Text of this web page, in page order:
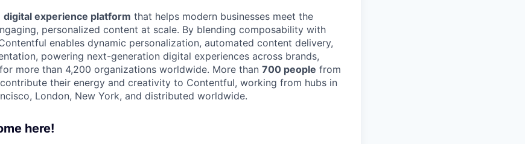
digital experience platform that helps modern businesses meet the
personalized content at scale. By blending composability with
enables dynamic personalization, automated content delivery,
powering next-generation digital experiences across brands,
more than 4,200 organizations worldwide. More than 700 people from
contribute their energy and creativity to Contentful, working from hubs in
London, New York, and distributed worldwide.
here!